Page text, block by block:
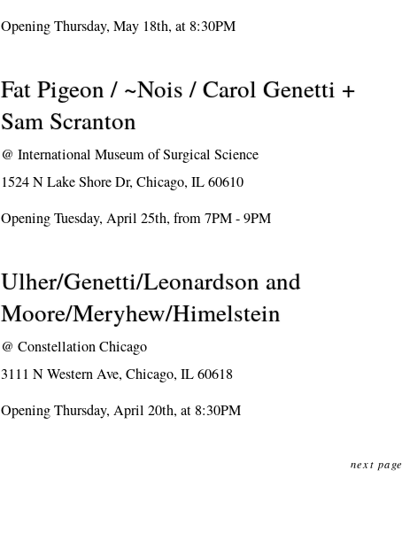
Opening Thursday, May 18th, at 8:30PM
Fat Pigeon / ~Nois / Carol Genetti +
Sam Scranton
@International Museum of Surgical Science
1524 N Lake Shore Dr, Chicago, IL 60610
Opening Tuesday, April 25th, from 7PM - 9PM
Ulher/Genetti/Leonardson and
Moore/Meryhew/Himelstein
@Constellation Chicago
3111 N Western Ave, Chicago, IL 60618
Opening Thursday, April 20th, at 8:30PM
next page